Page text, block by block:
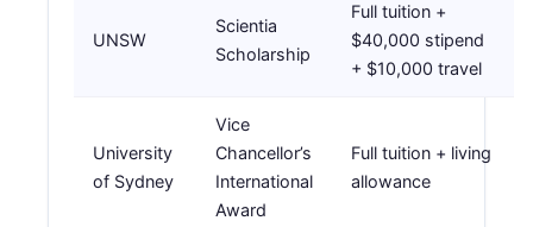
UNSW
Scientia
Scholarship
Full tuition +
$40,000 stipend
+ $10,000 travel
University
of Sydney
Vice
Chancellor’s
International
Award
Full tuition + living
allowance